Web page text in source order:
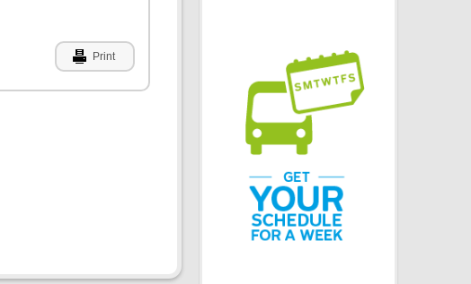
Print